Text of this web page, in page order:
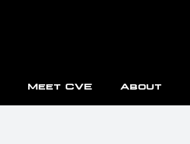
Meet CVE About